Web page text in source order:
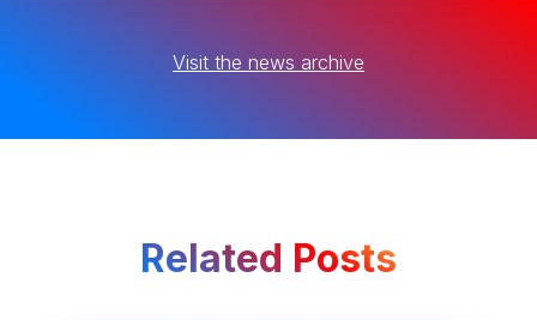
Visit the news archive
Related Posts